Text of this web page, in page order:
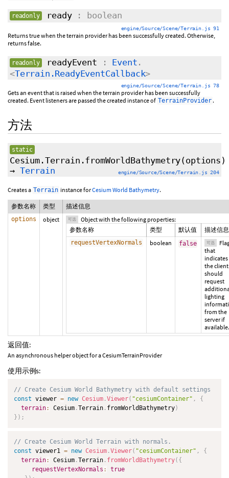
readonly ready: boolean
engine/Source/Scene/Terrain.js 91
Returns true when the terrain provider has been successfully created. Otherwise,
returns false.
readonly readyEvent : Event .
<Terrain.ReadyEventCallback>
engine/Source/Scene/Terrain.js 78
Gets an event that is raised when the terrain provider has been successfully
created. Event listeners are passed the created instance of TerrainProvider .
方法
static
Cesium.Terrain.fromWorldBathymetry(options )
→ Terrain engine/Source/Scene/Terrain.js 204
Creates a Terrain instance forCesium World Bathymetry.
参数名称 类型 描述信息
options object 可选
Object with the following properties:
参数名称
类型 默认值 描述信息
requestVertexNormals boolean false 可选
that
the client
should
request
lighting
from the
server if
available.
返回值:
An asynchronous helper object for a CesiumTerrainProvider
使用示例s:
// Create Cesium World Bathymetry with default settings
const viewer = new Cesium .Viewer( "cesiumContainer" ,
{
terrain: Cesium .Terrain . fromWorldBathymetry)
} ) ;
// Create Cesium World Terrain with normals.
const viewer1 = new Cesium .Viewer( "cesiumContainer" ,
{
terrain: Cesium .Terrain . fromWorldBathymetry( {
requestVertexNormals :
true